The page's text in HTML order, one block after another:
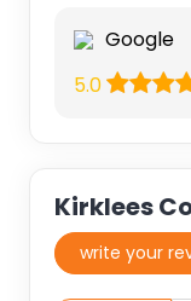
Google
5.0
Kirklees
write your